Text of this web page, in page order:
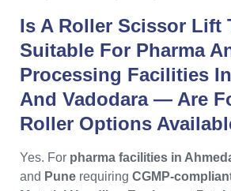
Is A Roller Scissor Lift
Suitable For Pharma
Processing Facilities
And Vadodara — Are
Roller Options
Yes. For pharma facilities in
and Pune requiring CGMP-